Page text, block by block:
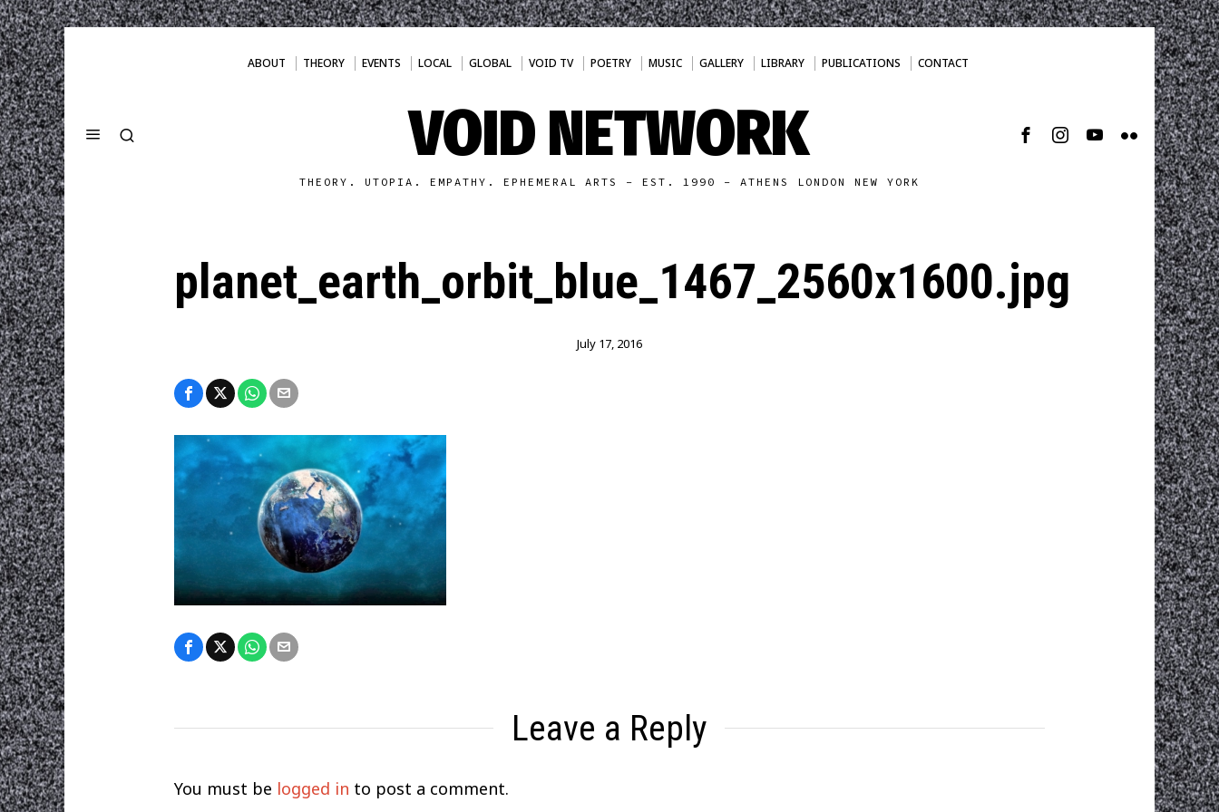
ABOUT THEORY EVENTS LOCAL GLOBAL VOID TV POETRY MUSIC GALLERY LIBRARY PUBLICATIONS CONTACT
VOID NETWORK
THEORY. UTOPIA. EMPATHY. EPHEMERAL ARTS - EST. 1990 - ATHENS LONDON NEW YORK
planet_earth_orbit_blue_1467_2560x1600.jpg
July 17, 2016
Leave a Reply
You must be logged in to post a comment.